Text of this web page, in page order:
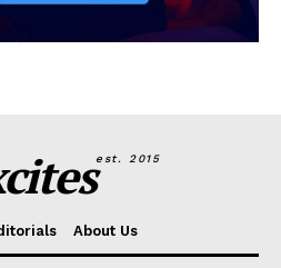
est. 2015
About Us